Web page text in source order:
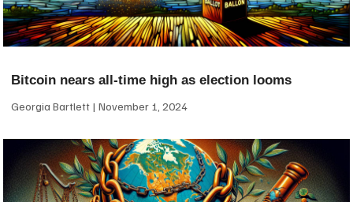
Bitcoin nears all-time high as election looms
Georgia Bartlett November 1, 2024